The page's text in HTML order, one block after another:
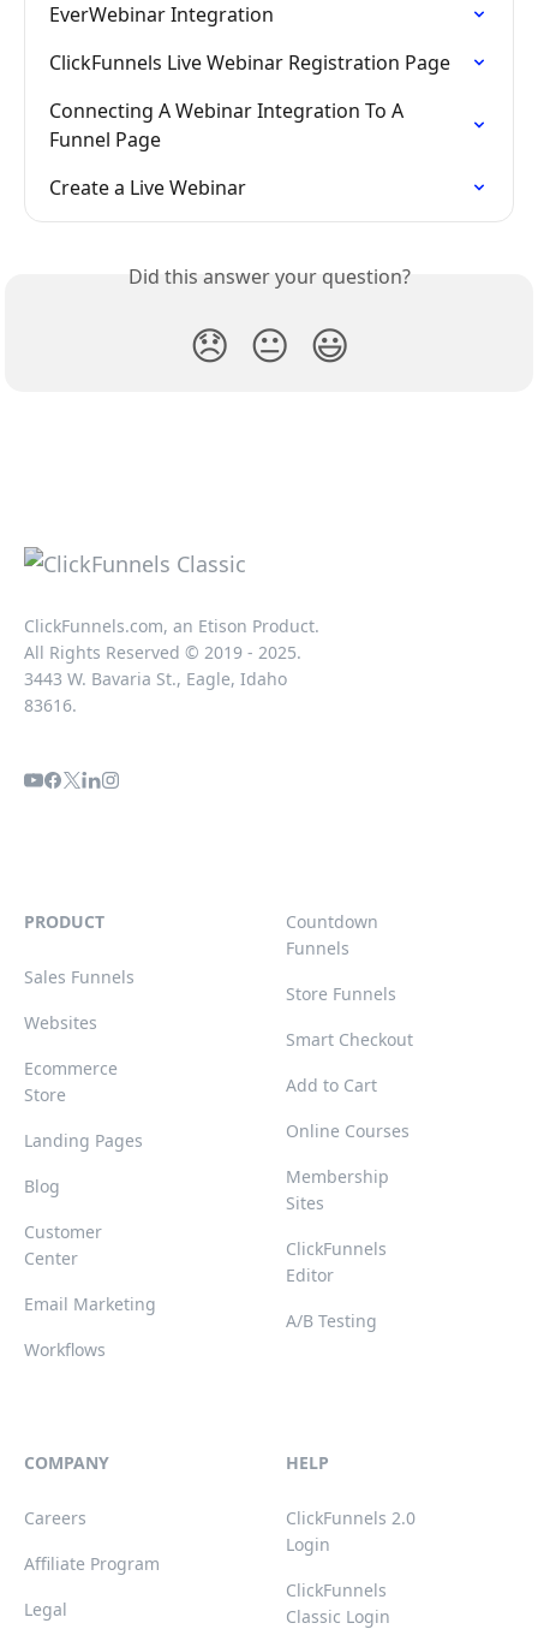
EverWebinar Integration
ClickFunnels Live Webinar Registration Page
Connecting A Webinar Integration To A
Funnel Page
Create a Live Webinar
Did this answer your question?
😞 😐 😃
ClickFunnels.com, an Etison Product.
All Rights Reserved © 2019 - 2025.
3443 W. Bavaria St., Eagle, Idaho
83616.
PRODUCT
Sales Funnels
Websites
Ecommerce
Store
Landing Pages
Blog
Customer
Center
Email Marketing
Workflows
Countdown
Funnels
Store Funnels
Smart Checkout
Add to Cart
Online Courses
Membership
Sites
ClickFunnels
Editor
A/B Testing
COMPANY
Careers
Affiliate Program
Legal
HELP
ClickFunnels 2.0
Login
ClickFunnels
Classic Login